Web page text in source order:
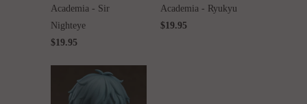
Academia - Sir
Nighteye
$19.95
Academia - Ryukyu
$19.95